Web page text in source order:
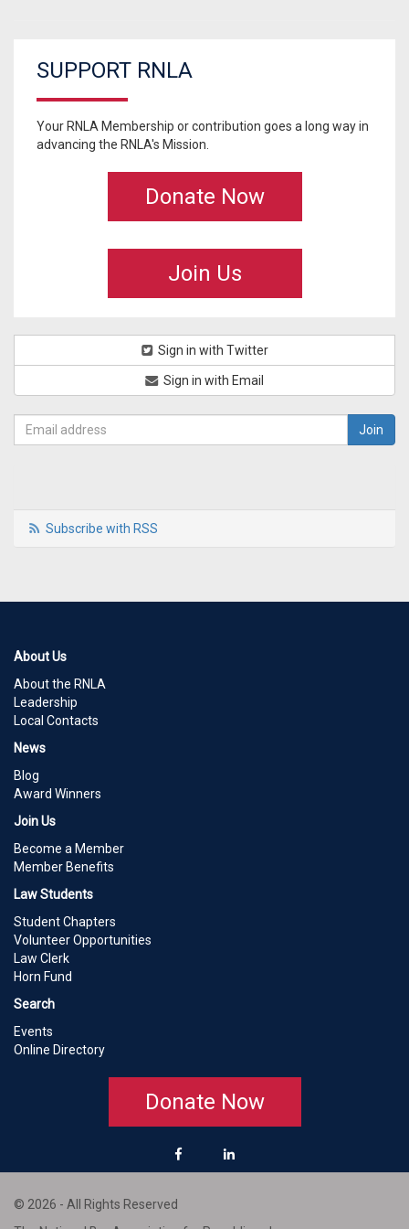
SUPPORT RNLA
Your RNLA Membership or contribution goes a long way in
advancing the RNLA's Mission.
Donate Now
Join Us
Sign in with Twitter
Sign in with Email
Subscribe with RSS
About Us
About the RNLA
Leadership
Local Contacts
News
Blog
Award Winners
Join Us
Become a Member
Member Benefits
Law Students
Student Chapters
Volunteer Opportunities
Law Clerk
Horn Fund
Search
Events
Online Directory
Donate Now
© 2026 - All Rights Reserved